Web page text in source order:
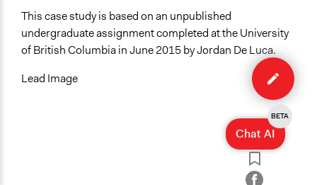
This case study is based on an unpublished
undergraduate assignment completed at the University
of British Columbia in June 2015 by Jordan De Luca.
Lead Image
Edit
case
Chat AI
BETA